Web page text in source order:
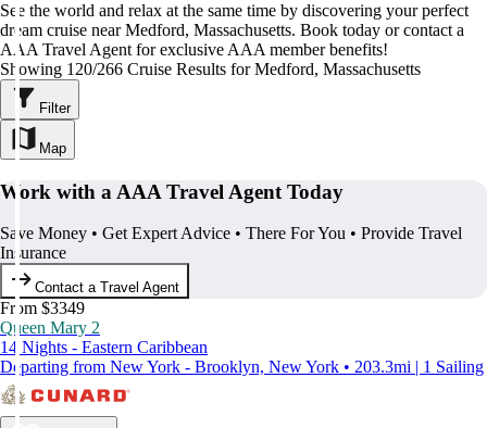
See the world and relax at the same time by discovering your perfect
dream cruise near Medford, Massachusetts. Book today or contact a
AAA Travel Agent for exclusive AAA member benefits!
Showing 120/266 Cruise Results for Medford, Massachusetts
Filter
Map
Work with a AAA Travel Agent Today
Save Money • Get Expert Advice • There For You • Provide Travel
Insurance
Contact a Travel Agent
From $3349
Queen Mary 2
14 Nights - Eastern Caribbean
Departing from New York - Brooklyn, New York • 203.3mi | 1 Sailing